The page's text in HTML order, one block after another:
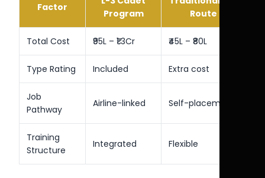
Factor
Program
Route
Total Cost ₹95L – ₹1.3Cr ₹45L – ₹80L
Type Rating Included Extra cost
Job
Pathway
Airline-linked Self-placement
Training
Structure
Integrated Flexible